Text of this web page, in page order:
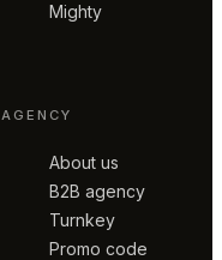
Mighty
AGENCY
About us
B2B agency
Turnkey
Promo code